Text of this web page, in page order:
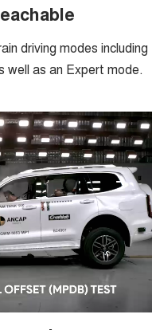
driving modes including
well as an Expert mode.